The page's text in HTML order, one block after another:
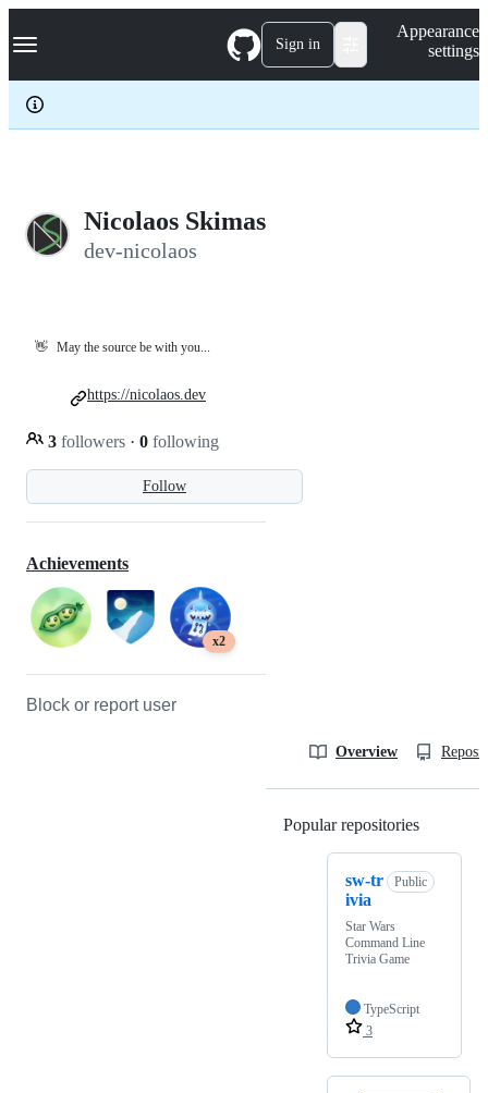
k
p
c
Navigation Menu Sign in
Appearance
settings
Nicolaos Skimas
dev-nicolaos
👋 May the source be with you...
Follow
3 followers · 0 following
https://nicolaos.dev
Achievements
x2
Block or report user
Overview
Popular repositories
sw-tr
ivia
Public
Star Wars
Command Line
Trivia Game
TypeScript
3